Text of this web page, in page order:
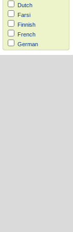
Dutch
Farsi
Finnish
French
German
Hausa